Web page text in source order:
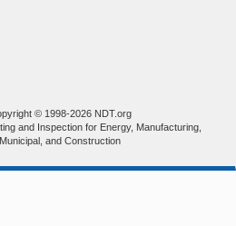
© 1998-2026 NDT.org
and Inspection for Energy, Manufacturing,
and Construction